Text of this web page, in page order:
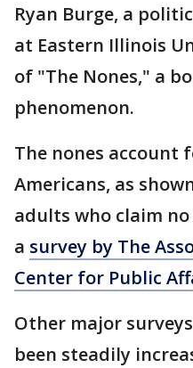
Ryan Burge, a
at Eastern Illinois
of "The Nones," a
phenomenon.
The nones account
Americans, as
adults who claim
a survey by The
Center for Public
Other major
been steadily